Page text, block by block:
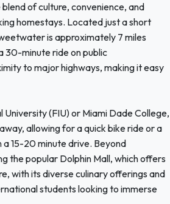
of culture, convenience, and
homestays. Located just a short
is approximately 7 miles
30-minute ride on public
to major highways, making it easy
(FIU) or Miami Dade College,
allowing for a quick bike ride or a
a 15-20 minute drive. Beyond
the popular Dolphin Mall, which offers
with its diverse culinary offerings and
students looking to immerse